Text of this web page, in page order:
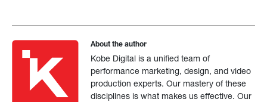
About the author
Kobe Digital is a unified team of
performance marketing, design, and video
production experts. Our mastery of these
disciplines is what makes us effective. Our